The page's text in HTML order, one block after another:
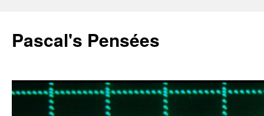
Pascal's Pensées